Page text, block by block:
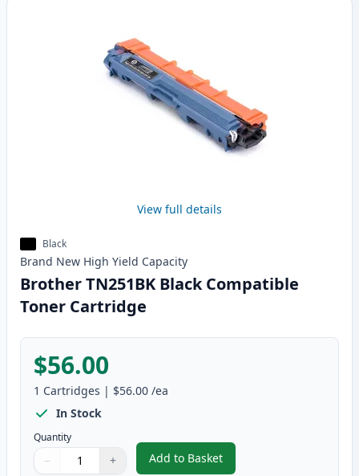
View full details
Black
Brand New High Yield Capacity
Brother TN251BK Black Compatible
Toner Cartridge
$56.00
1 Cartridges | $56.00 /ea
In Stock
Quantity
Quantity
Use buttons to adjust
− +
Quantity:
Add to Basket
,Brother TN251BK Black